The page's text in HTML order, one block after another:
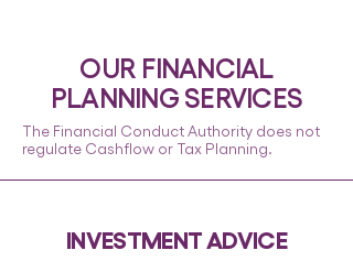
OUR FINANCIAL
PLANNING SERVICES
The Financial Conduct Authority does not
regulate Cashflow or Tax Planning.
INVESTMENT ADVICE